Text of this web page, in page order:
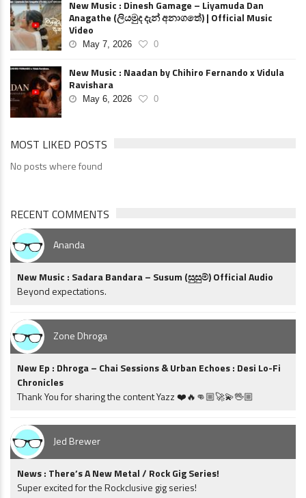
New Music : Dinesh Gamage – Liyamuda Dan
Anagathe (ලියමුද දැන් අනාගතේ) | Official Music
Video
May 7, 2026 0
New Music : Naadan by Chihiro Fernando x Vidula
Ravishara
May 6, 2026 0
MOST LIKED POSTS
No posts where found
RECENT COMMENTS
Ananda
New Music : Sadara Bandara – Susum (සුසුම්) Official Audio
Beyond expectations.
Zone Dhroga
New Ep : Dhroga – Chai Sessions & Urban Echoes : Desi Lo-Fi
Chronicles
Thank You for sharing the content Yazz ❤️🔥👊🏼🚀💫🖖🏼
Jed Brewer
News : There’s A New Metal / Rock Gig Series!
Super excited for the Rockclusive gig series!